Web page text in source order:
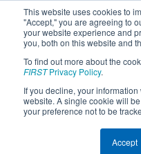
This website uses cookies to
"Accept," you are agreeing to
your website experience and
you, both on this website and
To find out more about the
FIRSTPrivacy Policy.
If you decline, your
website. A single cookie will
your preference not to be
Accept
Team 3160 -
Robotics